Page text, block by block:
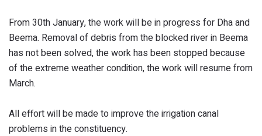
From 30th January, the work will be in progress for Dha and
Beema. Removal of debris from the blocked river in Beema
has not been solved, the work has been stopped because
of the extreme weather condition, the work will resume from
March.
All effort will be made to improve the irrigation canal
problems in the constituency.